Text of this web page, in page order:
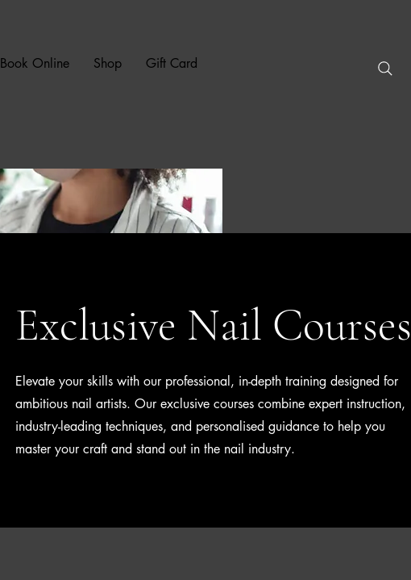
Book Online Shop Gift Card
Exclusive Nail Courses
Elevate your skills with our professional, in-depth training designed for
ambitious nail artists. Our exclusive courses combine expert instruction,
industry-leading techniques, and personalised guidance to help you
master your craft and stand out in the nail industry.